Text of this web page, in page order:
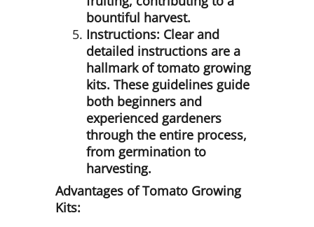
bountiful harvest.
Instructions: Clear and
detailed instructions are a
hallmark of tomato growing
kits. These guidelines guide
both beginners and
experienced gardeners
through the entire process,
from germination to
harvesting.
Advantages of Tomato Growing
Kits: